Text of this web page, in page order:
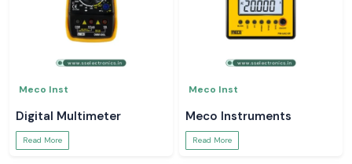
Meco Inst
Digital Multimeter
Read More
Meco Inst
Meco Instruments
Read More